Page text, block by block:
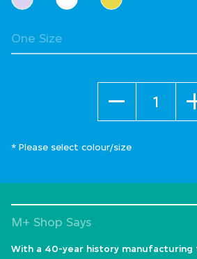
* Please select colour/size
M+ Shop Says
With a 40-year history